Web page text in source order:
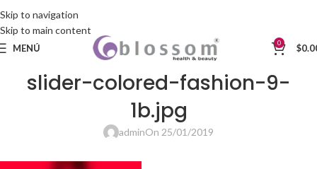
Skip to navigation
Skip to main content
MENÚ 0 $
slider-colored-fashion-9-
1b.jpg
adminOn 25/01/2019